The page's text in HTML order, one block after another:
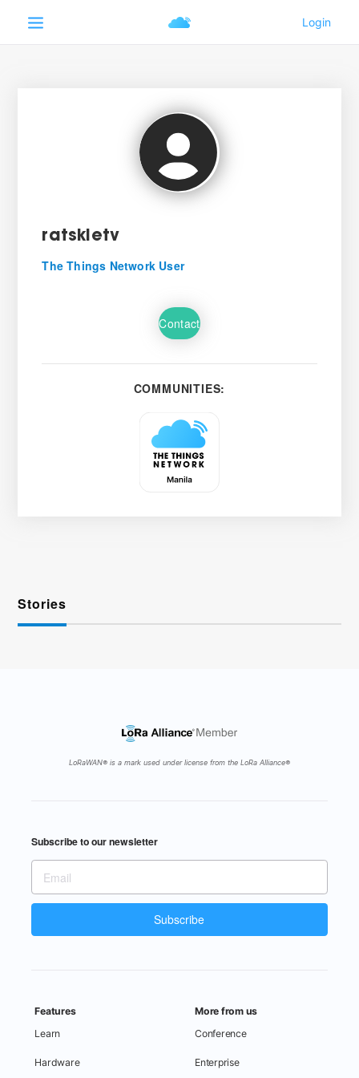
ratskietv
The Things Network User
Contact
COMMUNITIES:
Stories